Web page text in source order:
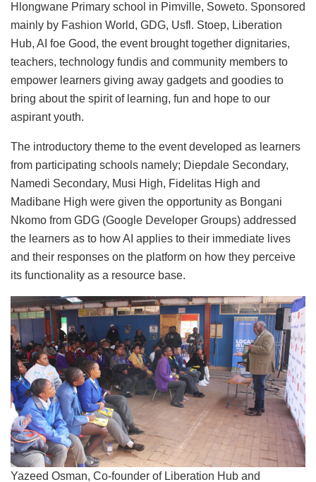
Hlongwane Primary school in Pimville, Soweto. Sponsored
mainly by Fashion World, GDG, Usfl. Stoep, Liberation
Hub, AI foe Good, the event brought together dignitaries,
teachers, technology fundis and community members to
empower learners giving away gadgets and goodies to
bring about the spirit of learning, fun and hope to our
aspirant youth.
The introductory theme to the event developed as learners
from participating schools namely; Diepdale Secondary,
Namedi Secondary, Musi High, Fidelitas High and
Madibane High were given the opportunity as Bongani
Nkomo from GDG (Google Developer Groups) addressed
the learners as to how AI applies to their immediate lives
and their responses on the platform on how they perceive
its functionality as a resource base.
Yazeed Osman, Co-founder of Liberation Hub and